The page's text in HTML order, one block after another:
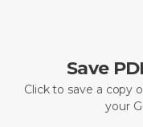
Save
Click to save a copy
your